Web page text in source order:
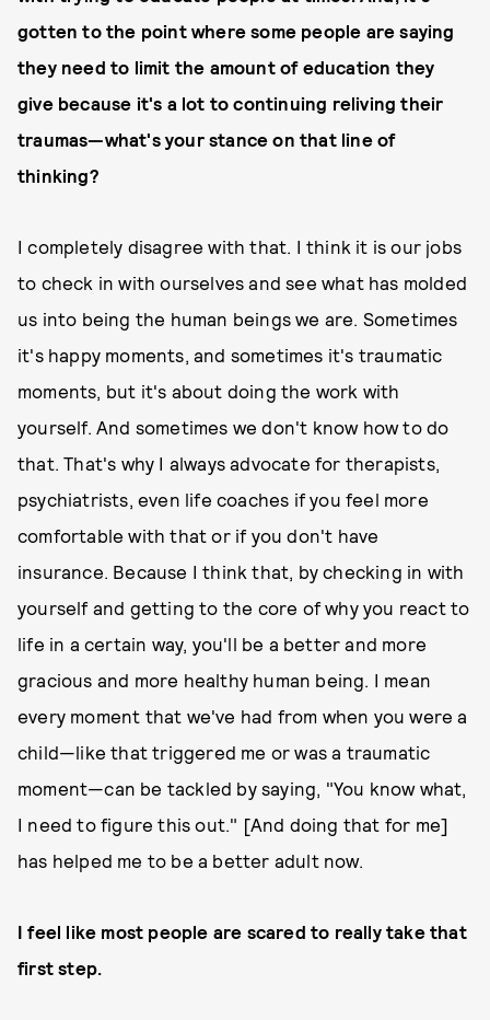
gotten to the point where some people are saying
they need to limit the amount of education they
give because it's a lot to continuing reliving their
traumas—what's your stance on that line of
thinking?
I completely disagree with that. I think it is our jobs
to check in with ourselves and see what has molded
us into being the human beings we are. Sometimes
it's happy moments, and sometimes it's traumatic
moments, but it's about doing the work with
yourself. And sometimes we don't know how to do
that. That's why I always advocate for therapists,
psychiatrists, even life coaches if you feel more
comfortable with that or if you don't have
insurance. Because I think that, by checking in with
yourself and getting to the core of why you react to
life in a certain way, you'll be a better and more
gracious and more healthy human being. I mean
every moment that we've had from when you were a
child—like that triggered me or was a traumatic
moment—can be tackled by saying, "You know what,
I need to figure this out." [And doing that for me]
has helped me to be a better adult now.
I feel like most people are scared to really take that
first step.